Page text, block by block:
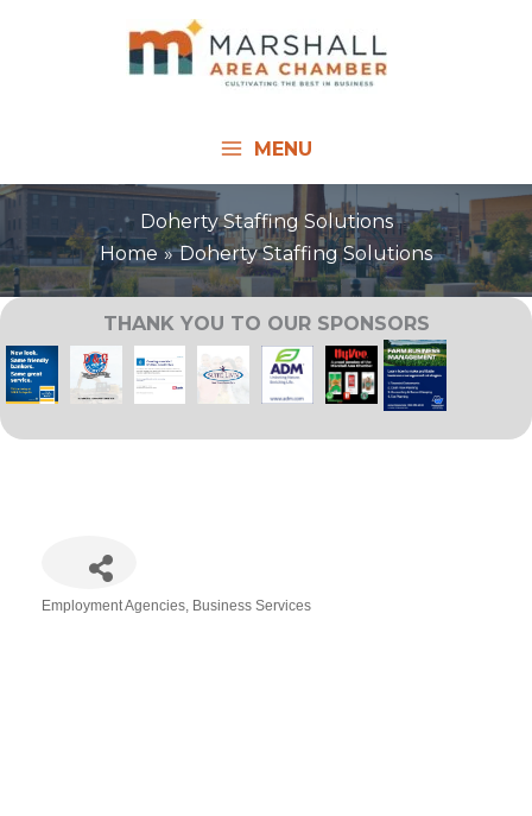
MENU
Doherty Staffing Solutions
Home
Doherty Staffing Solutions
THANK YOU TO OUR SPONSORS
Employment Agencies Business Services